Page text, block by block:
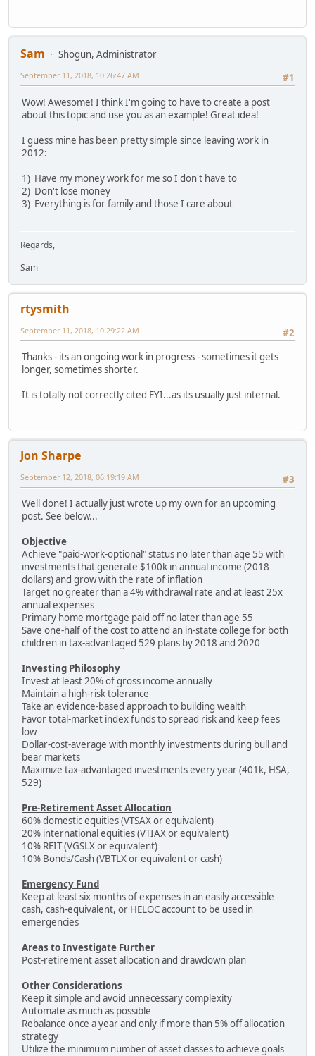
Sam
Shogun, Administrator
#1
September 11, 2018, 10:26:47 AM
Wow! Awesome! I think I'm going to have to create a post
about this topic and use you as an example! Great idea!
I guess mine has been pretty simple since leaving work in
2012:
1) Have my money work for me so I don't have to
2) Don't lose money
3) Everything is for family and those I care about
Regards,
Sam
rtysmith
#2
September 11, 2018, 10:29:22 AM
Thanks - its an ongoing work in progress - sometimes it gets
longer, sometimes shorter.
It is totally not correctly cited FYI...as its usually just internal.
Jon Sharpe
#3
September 12, 2018, 06:19:19 AM
Well done! I actually just wrote up my own for an upcoming
post. See below...
Objective
Achieve "paid-work-optional" status no later than age 55 with
investments that generate $100k in annual income (2018
dollars) and grow with the rate of inflation
Target no greater than a 4% withdrawal rate and at least 25x
annual expenses
Primary home mortgage paid off no later than age 55
Save one-half of the cost to attend an in-state college for both
children in tax-advantaged 529 plans by 2018 and 2020
Investing Philosophy
Invest at least 20% of gross income annually
Maintain a high-risk tolerance
Take an evidence-based approach to building wealth
Favor total-market index funds to spread risk and keep fees
low
Dollar-cost-average with monthly investments during bull and
bear markets
Maximize tax-advantaged investments every year (401k, HSA,
529)
Pre-Retirement Asset Allocation
60% domestic equities (VTSAX or equivalent)
20% international equities (VTIAX or equivalent)
10% REIT (VGSLX or equivalent)
10% Bonds/Cash (VBTLX or equivalent or cash)
Emergency Fund
Keep at least six months of expenses in an easily accessible
cash, cash-equivalent, or HELOC account to be used in
emergencies
Areas to Investigate Further
Post-retirement asset allocation and drawdown plan
Other Considerations
Keep it simple and avoid unnecessary complexity
Automate as much as possible
Rebalance once a year and only if more than 5% off allocation
strategy
Utilize the minimum number of asset classes to achieve goals